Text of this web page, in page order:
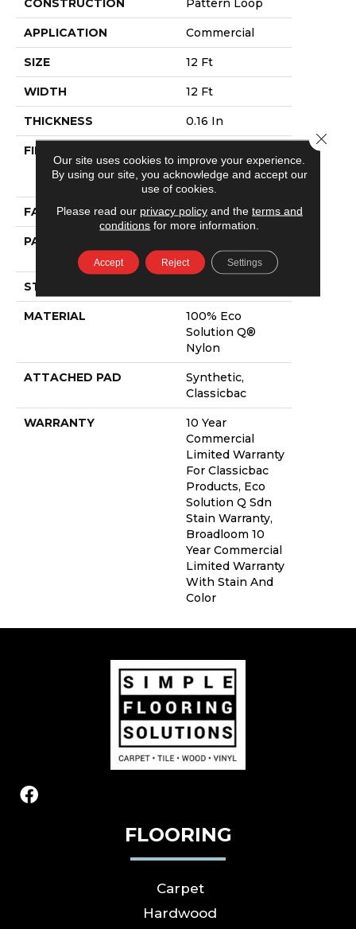
CONSTRUCTION Pattern Loop
APPLICATION Commercial
SIZE 12 Ft
WIDTH 12 Ft
THICKNESS 0.16 In
FIBER
Solution Q®
Nylon
FACE WEIGHT 28 Oz/yd²
PATTERN REPEAT
L
STYLE
MATERIAL
100% Eco
Solution Q®
Nylon
ATTACHED PAD
Synthetic,
Classicbac
WARRANTY
10 Year
Commercial
Limited Warranty
For Classicbac
Products, Eco
Solution Q Sdn
Stain Warranty,
Broadloom 10
Year Commercial
Limited Warranty
With Stain And
Color
FLOORING
Carpet
Hardwood
Our site uses cookies to improve your experience.
By using our site, you acknowledge and accept our
use of cookies.
Please read our privacy policyand the terms and
conditions for more information.
Accept Reject Settings
Close